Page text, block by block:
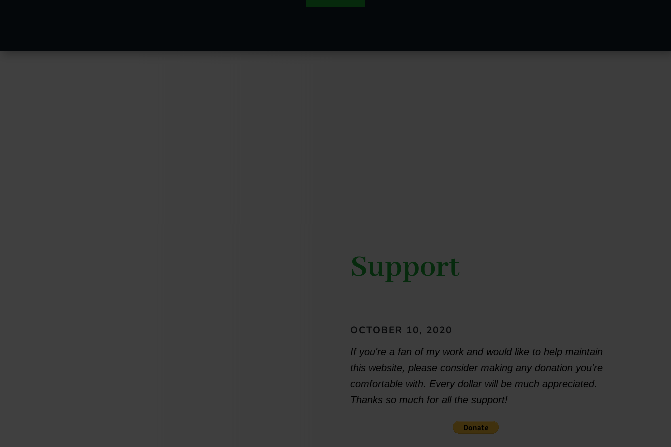
Support
OCTOBER 10, 2020
If you're a fan of my work and would like to help maintain
this website, please consider making any donation you're
comfortable with. Every dollar will be much appreciated.
Thanks so much for all the support!